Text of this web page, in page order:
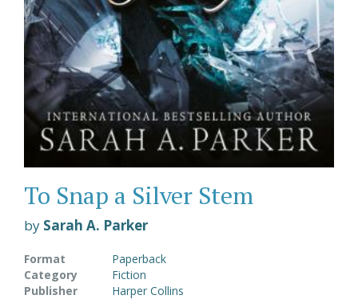
To Snap a Silver Stem
by Sarah A. Parker
Format
Paperback
Category
Fiction
Publisher
Harper Collins